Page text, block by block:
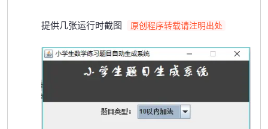
提供几张运行时截图 原创程序转载请注明出处